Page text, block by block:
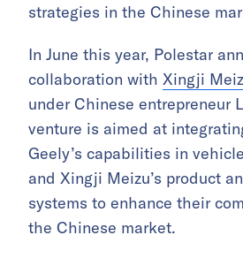
strategies in the Chinese
In June this year, Polestar
collaboration with Xingji
under Chinese entrepreneur
venture is aimed at
Geely’s capabilities in
and Xingji Meizu’s product
systems to enhance their
the Chinese market.